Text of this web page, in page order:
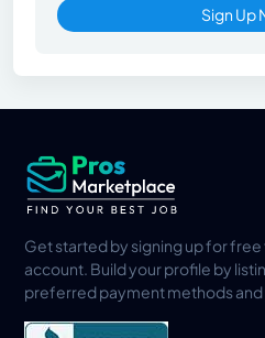
Sign Up
Get started by signing up for
account. Build your profile by
preferred payment methods and